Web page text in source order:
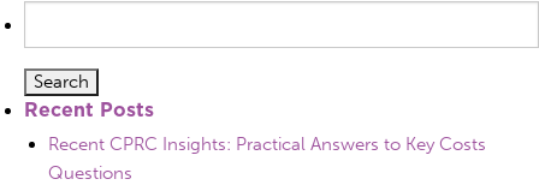
for:
Recent Posts
Recent CPRC Insights: Practical Answers to Key Costs
Questions